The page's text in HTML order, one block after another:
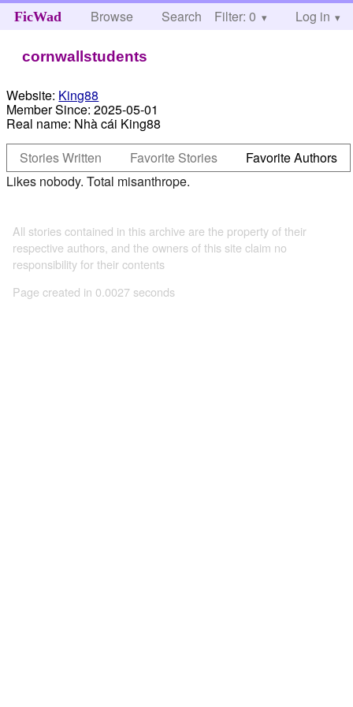
FicWad Browse Search Help
Filter: 0 Log in
cornwallstudents
Website: King88
Member Since: 2025-05-01
Real name: Nhà cái King88
Stories Written
Favorite Stories
Favorite Authors
Likes nobody. Total misanthrope.
All stories contained in this archive are the property of their
respective authors, and the owners of this site claim no
responsibility for their contents
Page created in 0.0027 seconds